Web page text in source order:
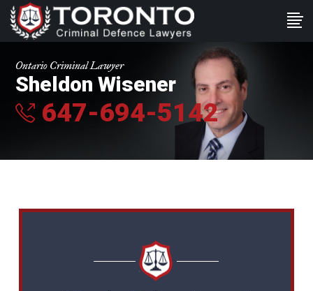
Ontario Criminal Lawyer
Sheldon Wisener
647-694-5142